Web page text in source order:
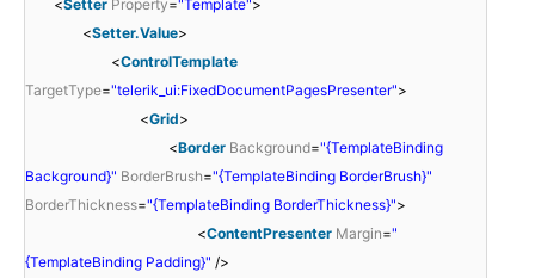
<Setter Property="Template">
<Setter.Value>
<ControlTemplate
TargetType="telerik_ui:FixedDocumentPagesPresenter">
<Grid>
<Border Background="{TemplateBinding
Background}" BorderBrush="{TemplateBinding BorderBrush}"
BorderThickness="{TemplateBinding BorderThickness}">
<ContentPresenter Margin="
{TemplateBinding Padding}" />